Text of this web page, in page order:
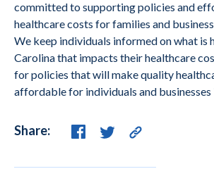
committed to supporting policies and
healthcare costs for families and
We keep individuals informed on what is
Carolina that impacts their healthcare
for policies that will make quality
affordable for individuals and businesses
Share: